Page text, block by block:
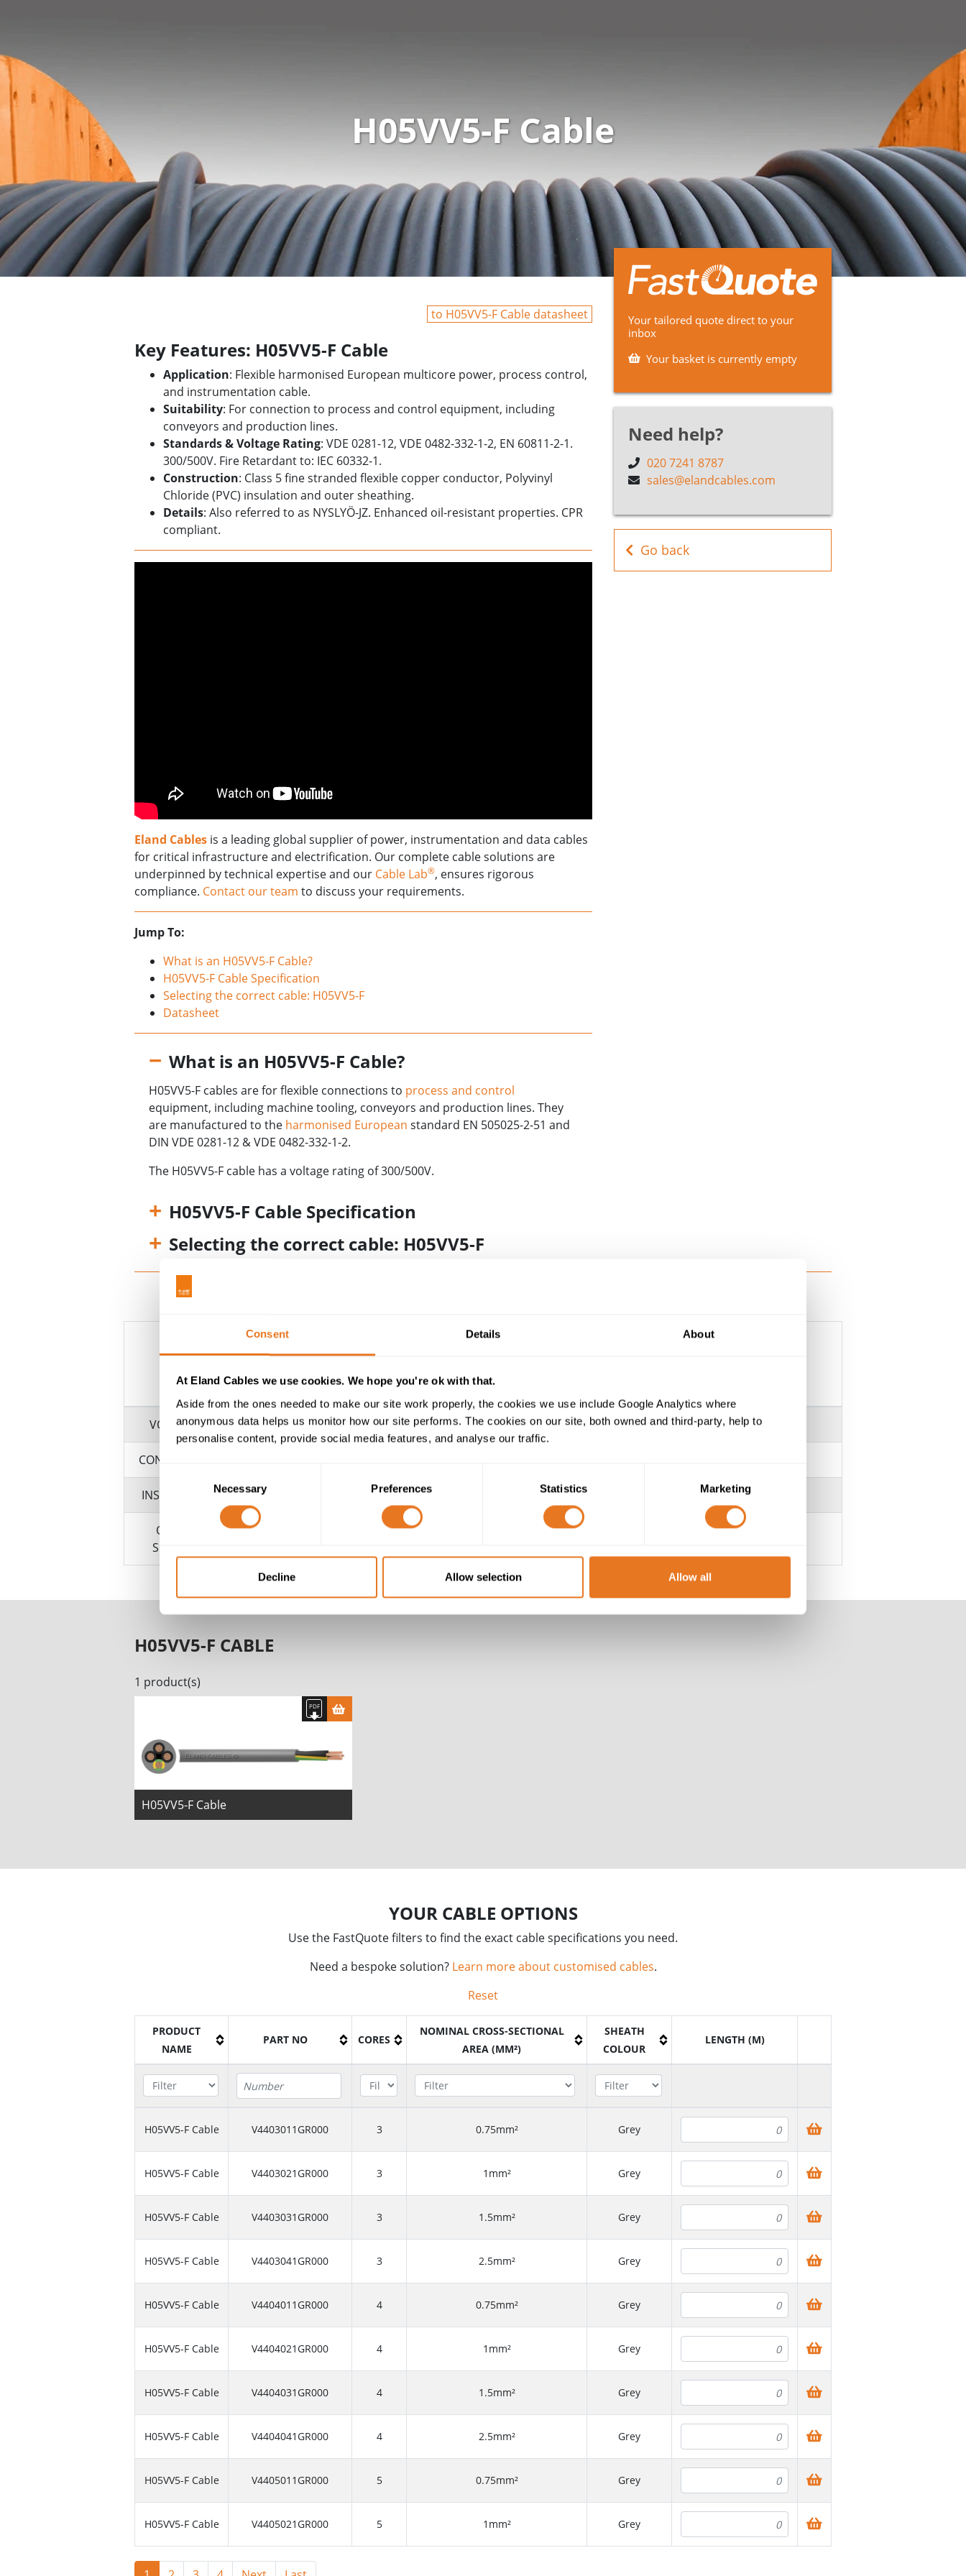
Consent Details About
At Eland Cables we use cookies. We hope you're ok with that.
Aside from the ones needed to make our site work properly, the cookies we use include Google Analytics where
anonymous data helps us monitor how our site performs. The cookies on our site, both owned and third-party, help to
personalise content, provide social media features, and analyse our traffic.
Necessary Preferences Statistics Marketing
Decline Allow selection Allow all
H05VV5-F Cable
to H05VV5-F Cable datasheet
Key Features: H05VV5-F Cable
Application: Flexible harmonised European multicore power, process control,
and instrumentation cable.
Suitability: For connection to process and control equipment, including
conveyors and production lines.
Standards & Voltage Rating: VDE 0281-12, VDE 0482-332-1-2, EN 60811-2-1.
300/500V. Fire Retardant to: IEC 60332-1.
Construction: Class 5 fine stranded flexible copper conductor, Polyvinyl
Chloride (PVC) insulation and outer sheathing.
Details: Also referred to as NYSLYÖ-JZ. Enhanced oil-resistant properties. CPR
compliant.
Eland Cables is a leading global supplier of power, instrumentation and data cables
for critical infrastructure and electrification. Our complete cable solutions are
underpinned by technical expertise and our Cable Lab®, ensures rigorous
compliance. Contact our team to discuss your requirements.
Jump To:
What is an H05VV5-F Cable?
H05VV5-F Cable Specification
Selecting the correct cable: H05VV5-F
Datasheet
What is an H05VV5-F Cable?
H05VV5-F cables are for flexible connections to process and control
equipment, including machine tooling, conveyors and production lines. They
are manufactured to the harmonised European standard EN 505025-2-51 and
DIN VDE 0281-12 & VDE 0482-332-1-2.
The H05VV5-F cable has a voltage rating of 300/500V.
H05VV5-F Cable Specification
Selecting the correct cable: H05VV5-F
Your tailored quote direct to your
inbox
Your basket is currently empty
Need help?
020 7241 8787
sales@elandcables.com
Go back
H05VV5-F CABLE CONSTRUCTION
VOLTAGE 300/500V
CONDUCTOR
INSULATION PVC (Polyvinyl Chloride)
OUTER
SHEATH
PVC (Polyvinyl Chloride) - Oil resistant
H05VV5-F CABLE
1 product(s)
H05VV5-F Cable
YOUR CABLE OPTIONS
Use the FastQuote filters to find the exact cable specifications you need.
Need a bespoke solution? Learn more about customised cables.
Reset
PRODUCT
NAME
PART NO CORES
NOMINAL CROSS-SECTIONAL
AREA (MM²)
SHEATH
COLOUR
LENGTH (M)
H05VV5-F Cable V4403011GR000 3 0.75mm² Grey
H05VV5-F Cable V4403021GR000 3 1mm² Grey
H05VV5-F Cable V4403031GR000 3 1.5mm² Grey
H05VV5-F Cable V4403041GR000 3 2.5mm² Grey
H05VV5-F Cable V4404011GR000 4 0.75mm² Grey
H05VV5-F Cable V4404021GR000 4 1mm² Grey
H05VV5-F Cable V4404031GR000 4 1.5mm² Grey
H05VV5-F Cable V4404041GR000 4 2.5mm² Grey
H05VV5-F Cable V4405011GR000 5 0.75mm² Grey
H05VV5-F Cable V4405021GR000 5 1mm² Grey